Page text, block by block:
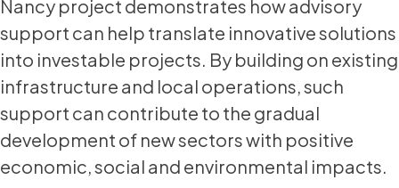
Nancy project demonstrates how advisory
support can help translate innovative solutions
into investable projects. By building on existing
infrastructure and local operations, such
support can contribute to the gradual
development of new sectors with positive
economic, social and environmental impacts.